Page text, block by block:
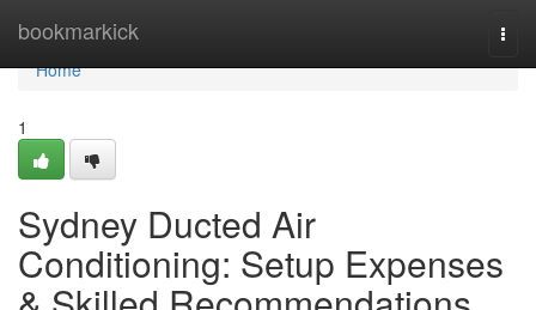
bookmarkick
Home
Home
1
Sydney Ducted Air
Conditioning: Setup Expenses